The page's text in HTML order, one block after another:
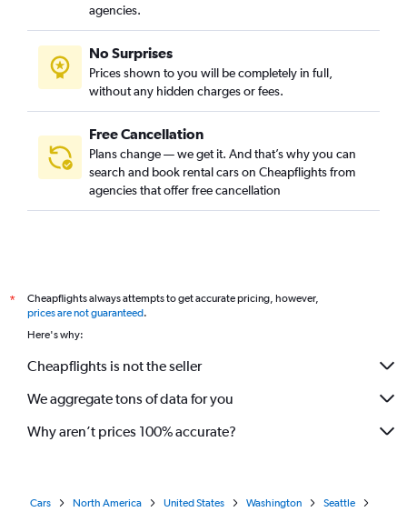
agencies.
No Surprises
Prices shown to you will be completely in full,
without any hidden charges or fees.
Free Cancellation
Plans change — we get it. And that’s why you can
search and book rental cars on Cheapflights from
agencies that offer free cancellation
*
Cheapflights always attempts to get accurate pricing, however,
prices are not guaranteed.
Here's why:
Cheapflights is not the seller
We aggregate tons of data for you
Why aren’t prices 100% accurate?
Cars North America United States Washington
Seattle